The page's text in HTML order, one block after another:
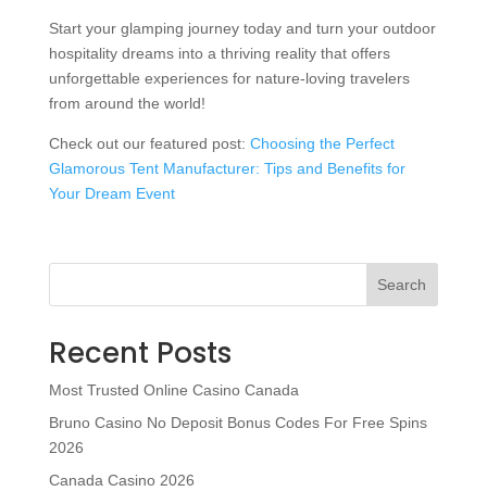
Start your glamping journey today and turn your outdoor
hospitality dreams into a thriving reality that offers
unforgettable experiences for nature-loving travelers
from around the world!
Check out our featured post: Choosing the Perfect
Glamorous Tent Manufacturer: Tips and Benefits for
Your Dream Event
Search
Recent Posts
Most Trusted Online Casino Canada
Bruno Casino No Deposit Bonus Codes For Free Spins
2026
Canada Casino 2026